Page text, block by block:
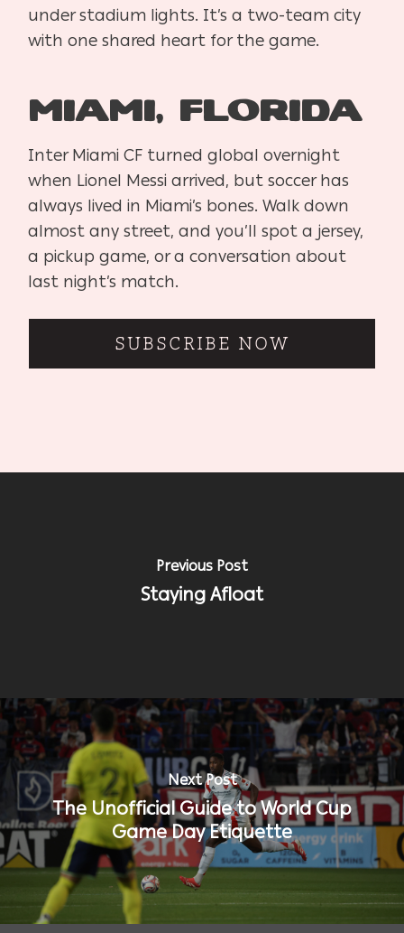
under stadium lights. It’s a two-team city
with one shared heart for the game.
Miami, Florida
Inter Miami CF turned global overnight
when Lionel Messi arrived, but soccer has
always lived in Miami’s bones. Walk down
almost any street, and you’ll spot a jersey,
a pickup game, or a conversation about
last night’s match.
SUBSCRIBE NOW
Previous Post
Staying Afloat
Next Post
The Unofficial Guide to World Cup
Game Day Etiquette